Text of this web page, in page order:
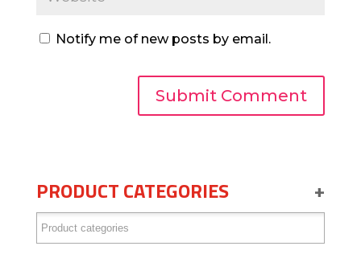
Notify me of new posts by email.
PRODUCT CATEGORIES +